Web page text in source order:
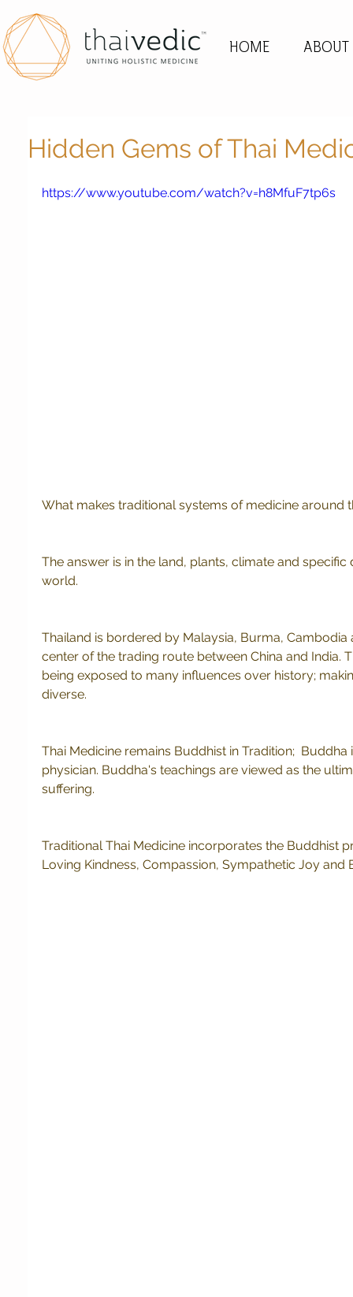
HOME ABOUT
Hidden Gems of Thai
https://www.youtube.com/watch?v=h8MfuF7tp6s
What makes traditional systems of medicine around
The answer is in the land, plants, climate and
world.
Thailand is bordered by Malaysia, Burma, Cambodia
center of the trading route between China and India.
being exposed to many influences over history;
diverse.
Thai Medicine remains Buddhist in Tradition;
physician. Buddha's teachings are viewed as the
suffering.
Traditional Thai Medicine incorporates the Buddhist
Loving Kindness, Compassion, Sympathetic Joy and